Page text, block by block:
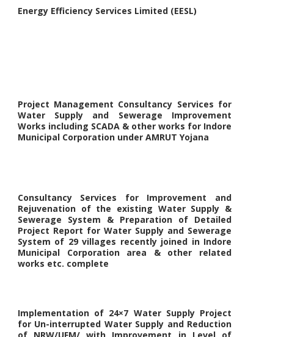
Energy Efficiency Services Limited (EESL)
Project Management Consultancy Services for
Water Supply and Sewerage Improvement
Works including SCADA & other works for Indore
Municipal Corporation under AMRUT Yojana
Consultancy Services for Improvement and
Rejuvenation of the existing Water Supply &
Sewerage System & Preparation of Detailed
Project Report for Water Supply and Sewerage
System of 29 villages recently joined in Indore
Municipal Corporation area & other related
works etc. complete
Implementation of 24×7 Water Supply Project
for Un-interrupted Water Supply and Reduction